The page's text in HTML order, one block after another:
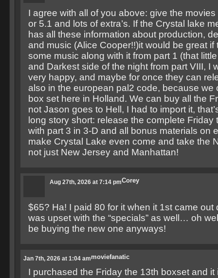
I agree with all of you above: give the
or 5.1 and lots of extra’s. If the Crystal lake
has all these information about production,
and music (Alice Cooper!!)it would be great if
some music along with it from part 1 (that
and Darkest side of the night from part VIII, I
very happy, and maybe for once they can
also in the european pal2 code, because we
box set here in Holland. We can buy all the
not Jason goes to Hell, I had to import it,
long story short: release the complete Friday
with part 3 in 3-D and all bonus materials on
make Crystal Lake even come and take the
not just New Jersey and Manhattan!
Corey
Aug 27th, 2026 at 7:14 pm
$65? Ha! I paid 80 for it when it 1st came out
was upset with the “specials” as well… oh
be buying the new one anyways!
moviefanatic
Jan 7th, 2026 at 1:04 am
I purchased the Friday the 13th boxset and it